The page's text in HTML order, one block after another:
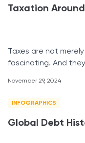
Taxation
Taxes are not
fascinating. And
November 29, 2024
INFOGRAPHICS
Global Debt